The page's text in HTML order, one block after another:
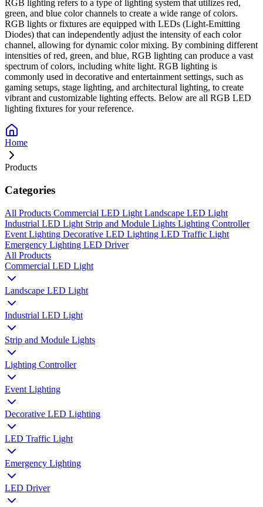
RGB lighting refers to a type of lighting system that utilizes red,
green, and blue color channels to create a wide range of colors.
RGB lights or fixtures are equipped with LEDs (Light-Emitting
Diodes) that can independently adjust the intensity of each color
channel, allowing for dynamic color mixing. By combining different
intensities of red, green, and blue, RGB lighting can produce a vast
spectrum of colors, including white light. RGB lighting is
commonly used in decorative and entertainment settings, such as
gaming setups, stage lighting, and architectural lighting, to create
vibrant and customizable lighting effects. Below are all RGB LED
lighting fixtures for your reference.
Home
Products
Categories
All Products Commercial LED Light Landscape LED Light
Industrial LED Light Strip and Module Lights Lighting Controller
Event Lighting Decorative LED Lighting LED Traffic Light
Emergency Lighting LED Driver
All Products
Commercial LED Light
Landscape LED Light
Industrial LED Light
Strip and Module Lights
Lighting Controller
Event Lighting
Decorative LED Lighting
LED Traffic Light
Emergency Lighting
LED Driver